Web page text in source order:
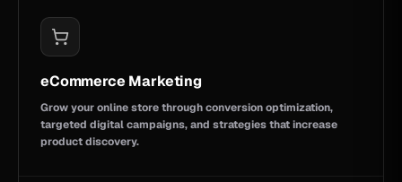
eCommerce Marketing
Grow your online store through conversion optimization,
targeted digital campaigns, and strategies that increase
product discovery.